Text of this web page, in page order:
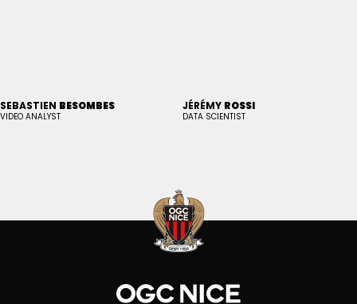
SEBASTIEN BESOMBES
VIDEO ANALYST
JÉRÉMY ROSSI
DATA SCIENTIST